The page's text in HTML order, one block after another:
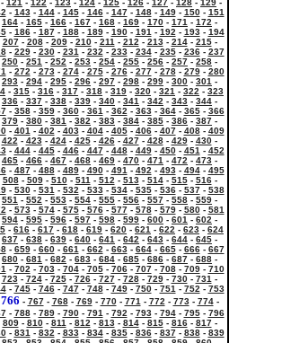
- 121 - 122 - 123 - 124 - 125 - 126 - 127 - 128 - 129 -
- 143- 144- 145- 146- 147- 148- 149- 150- 151
164 - 165 - 166 - 167 - 168 - 169 - 170 - 171 - 172 -
- 186- 187- 188- 189- 190- 191 - 192 - 193- 194
207- 208- 209- 210- 211 - 212 - 213- 214- 215-
- 229- 230- 231 - 232 - 233- 234- 235- 236- 237
250 - 251 - 252 - 253 - 254 - 255 - 256 - 257 - 258 -
- 272 - 273- 274- 275- 276- 277- 278- 279- 280
293 - 294 - 295 - 296 - 297 - 298 - 299 - 300 - 301 -
- 315 - 316 - 317 - 318 - 319 - 320 - 321 - 322 - 323
336 - 337 - 338 - 339 - 340 - 341 - 342 - 343 - 344 -
- 358- 359- 360- 361 - 362 - 363- 364- 365- 366
379 - 380 - 381 - 382 - 383 - 384 - 385 - 386 - 387 -
- 401 - 402 - 403- 404- 405- 406- 407- 408- 409
422 - 423- 424- 425- 426- 427- 428- 429- 430-
- 444- 445- 446- 447- 448- 449- 450- 451 - 452
465 - 466 - 467 - 468 - 469 - 470 - 471 - 472 - 473 -
- 487- 488- 489- 490- 491 - 492 - 493- 494- 495
508- 509- 510- 511 - 512 - 513- 514- 515- 516-
- 530- 531 - 532 - 533- 534- 535- 536- 537- 538
551 - 552 - 553 - 554 - 555 - 556 - 557 - 558 - 559 -
- 573- 574- 575- 576- 577- 578- 579- 580- 581
594 - 595 - 596 - 597 - 598 - 599 - 600 - 601 - 602 -
- 616 - 617 - 618 - 619 - 620 - 621 - 622 - 623 - 624
637 - 638 - 639 - 640 - 641 - 642 - 643 - 644 - 645 -
- 659- 660- 661 - 662 - 663- 664- 665- 666- 667
680 - 681 - 682 - 683 - 684 - 685 - 686 - 687 - 688 -
- 702 - 703- 704- 705- 706- 707- 708- 709- 710
723- 724- 725- 726- 727- 728- 729- 730- 731 -
- 745- 746- 747- 748- 749- 750- 751 - 752 - 753
766 - 767- 768- 769- 770- 771 - 772 - 773- 774-
- 788- 789- 790- 791 - 792 - 793- 794- 795- 796
809- 810- 811 - 812 - 813- 814- 815- 816- 817-
- 831 - 832 - 833- 834- 835- 836- 837- 838- 839